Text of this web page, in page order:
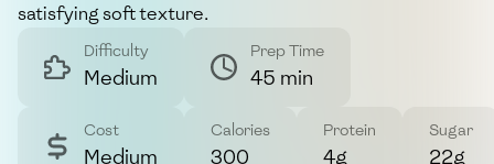
satisfying soft texture.
Difficulty
Medium
Prep Time
45 min
Cost
Medium
Calories
300
Protein
4g
Sugar
22g